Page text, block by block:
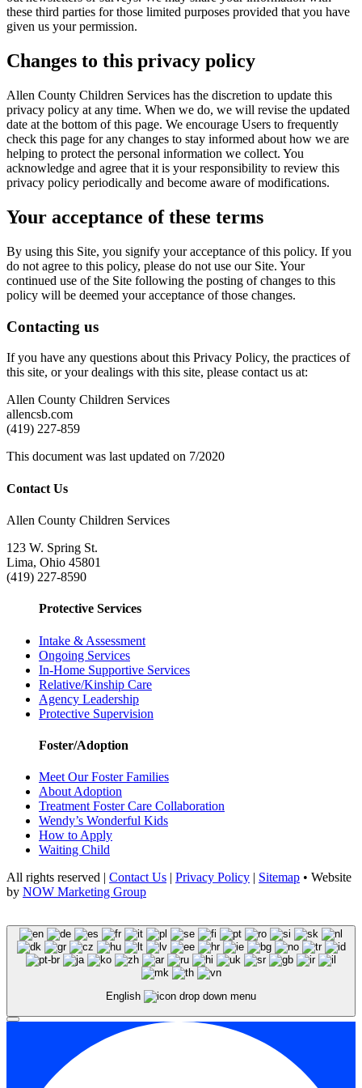
these third parties for those limited purposes provided that you have
given us your permission.
Changes to this privacy policy
Allen County Children Services has the discretion to update this
privacy policy at any time. When we do, we will revise the updated
date at the bottom of this page. We encourage Users to frequently
check this page for any changes to stay informed about how we are
helping to protect the personal information we collect. You
acknowledge and agree that it is your responsibility to review this
privacy policy periodically and become aware of modifications.
Your acceptance of these terms
By using this Site, you signify your acceptance of this policy. If you
do not agree to this policy, please do not use our Site. Your
continued use of the Site following the posting of changes to this
policy will be deemed your acceptance of those changes.
Contacting us
If you have any questions about this Privacy Policy, the practices of
this site, or your dealings with this site, please contact us at:
Allen County Children Services
allencsb.com
(419) 227-859
This document was last updated on 7/2020
Contact Us
Allen County Children Services
123 W. Spring St.
Lima, Ohio 45801
(419) 227-8590
Protective Services
Intake & Assessment
Ongoing Services
In-Home Supportive Services
Relative/Kinship Care
Agency Leadership
Protective Supervision
Foster/Adoption
Meet Our Foster Families
About Adoption
Treatment Foster Care Collaboration
Wendy’s Wonderful Kids
How to Apply
Waiting Child
All rights reserved | Contact Us | Privacy Policy | Sitemap • Website
by NOW Marketing Group
English